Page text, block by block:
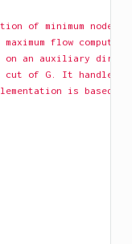
of minimum node
flow
an auxiliary
of G. It handles
is based